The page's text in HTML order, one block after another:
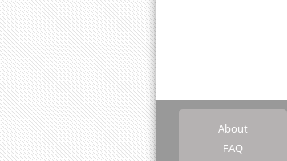
About
FAQ